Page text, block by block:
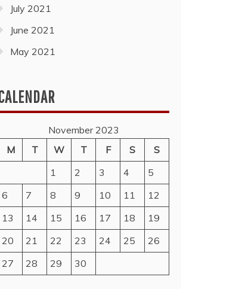
July 2021
June 2021
May 2021
November 2023
M
T W T F S
S
1
2 3 4
5
6
7 8 9 10 11
12
13
14 15 16 17 18
19
20
21 22 23 24 25
26
27
28 29 30